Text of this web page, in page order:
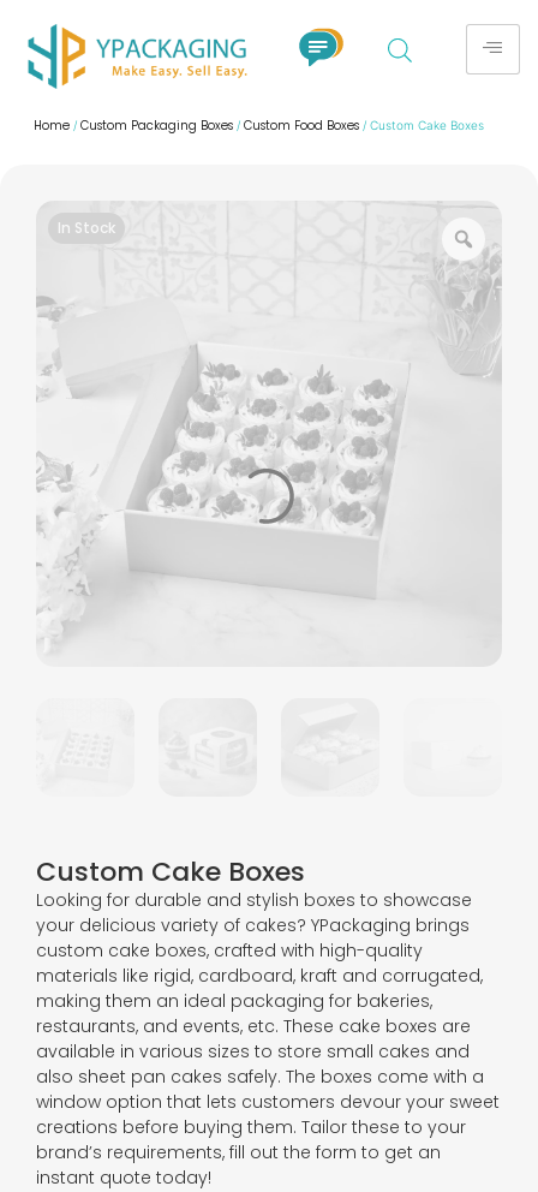
Home / Custom Packaging Boxes / Custom Food Boxes / Custom Cake Boxes
Custom Cake Boxes
Looking for durable and stylish boxes to showcase
your delicious variety of cakes? YPackaging brings
custom cake boxes, crafted with high-quality
materials like rigid, cardboard, kraft and corrugated,
making them an ideal packaging for bakeries,
restaurants, and events, etc. These cake boxes are
available in various sizes to store small cakes and
also sheet pan cakes safely. The boxes come with a
window option that lets customers devour your sweet
creations before buying them. Tailor these to your
brand’s requirements, fill out the form to get an
instant quote today!